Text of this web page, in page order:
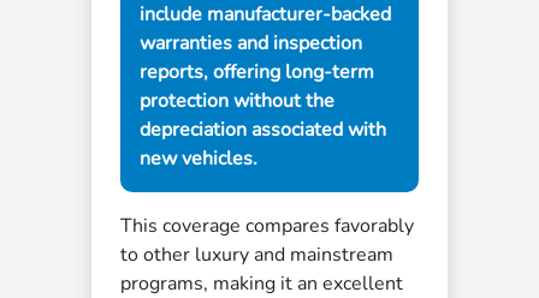
include manufacturer-backed
warranties and inspection
reports, offering long-term
protection without the
depreciation associated with
new vehicles.
This coverage compares favorably
to other luxury and mainstream
programs, making it an excellent